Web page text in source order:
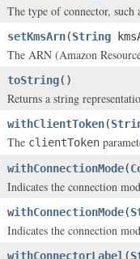
The type of connector, such
setKmsArn(String
The ARN (Amazon
toString()
Returns a string
withClientToken(
The clientToken
withConnectionMode(
Indicates the connection
withConnectionMode(
Indicates the connection
withConnectorLabel (